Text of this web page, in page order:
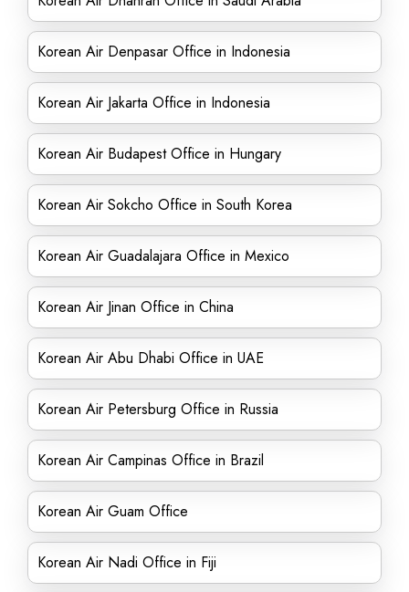
Korean Air Denpasar Office in Indonesia
Korean Air Jakarta Office in Indonesia
Korean Air Budapest Office in Hungary
Korean Air Sokcho Office in South Korea
Korean Air Guadalajara Office in Mexico
Korean Air Jinan Office in China
Korean Air Abu Dhabi Office in UAE
Korean Air Petersburg Office in Russia
Korean Air Campinas Office in Brazil
Korean Air Guam Office
Korean Air Nadi Office in Fiji